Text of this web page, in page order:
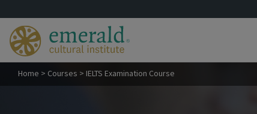
Home > Courses > IELTS Examination Course